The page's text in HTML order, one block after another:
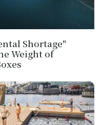
Shortage"
Weight of